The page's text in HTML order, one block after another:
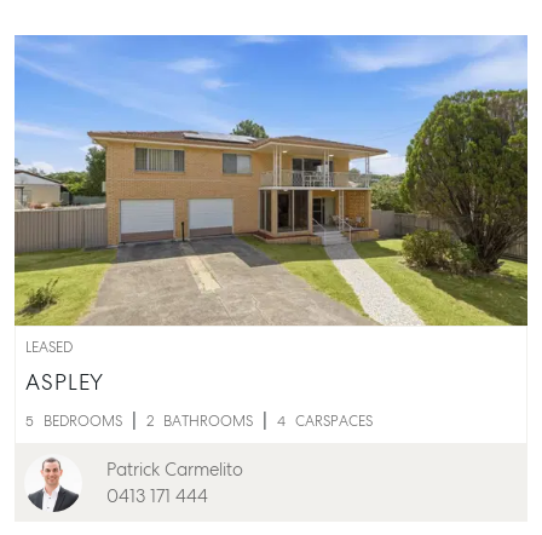
About
Work With Us
Level 1/ Suite 1
Aspley Homemaker City
815 Zillmere Road
Aspley QLD 4034
T +61 7 3265 5348
Aspley@mcgrath.com.au
LEASED
ASPLEY
5 BEDROOMS 2 BATHROOMS 4 CARSPACES
Patrick Carmelito
0413 171 444